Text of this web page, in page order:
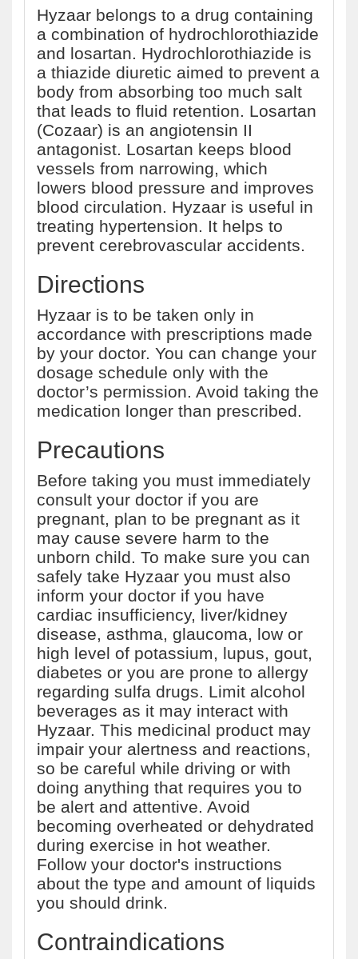
Hyzaar belongs to a drug containing
a combination of hydrochlorothiazide
and losartan. Hydrochlorothiazide is
a thiazide diuretic aimed to prevent a
body from absorbing too much salt
that leads to fluid retention. Losartan
(Cozaar) is an angiotensin II
antagonist. Losartan keeps blood
vessels from narrowing, which
lowers blood pressure and improves
blood circulation. Hyzaar is useful in
treating hypertension. It helps to
prevent cerebrovascular accidents.
Directions
Hyzaar is to be taken only in
accordance with prescriptions made
by your doctor. You can change your
dosage schedule only with the
doctor’s permission. Avoid taking the
medication longer than prescribed.
Precautions
Before taking you must immediately
consult your doctor if you are
pregnant, plan to be pregnant as it
may cause severe harm to the
unborn child. To make sure you can
safely take Hyzaar you must also
inform your doctor if you have
cardiac insufficiency, liver/kidney
disease, asthma, glaucoma, low or
high level of potassium, lupus, gout,
diabetes or you are prone to allergy
regarding sulfa drugs. Limit alcohol
beverages as it may interact with
Hyzaar. This medicinal product may
impair your alertness and reactions,
so be careful while driving or with
doing anything that requires you to
be alert and attentive. Avoid
becoming overheated or dehydrated
during exercise in hot weather.
Follow your doctor's instructions
about the type and amount of liquids
you should drink.
Contraindications